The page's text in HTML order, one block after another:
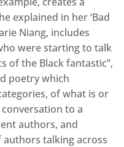
explained in her ‘Bad
Niang, includes
were starting to talk
of the Black fantastic”,
poetry which
of what is or
conversation to a
authors, and
authors talking across